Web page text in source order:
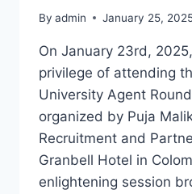
By admin January 25,
On January 23rd,
privilege of attending
University Agent
organized by Puja
Recruitment and
Granbell Hotel in
enlightening session